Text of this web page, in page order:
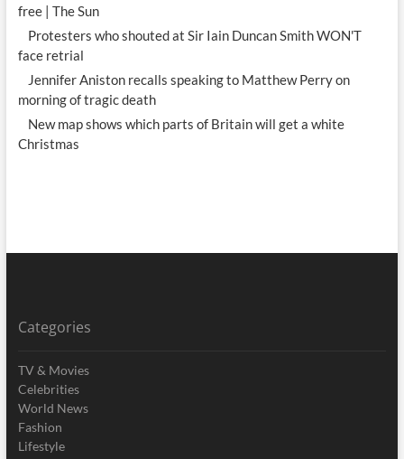
free | The Sun
Protesters who shouted at Sir Iain Duncan Smith WON'T
face retrial
Jennifer Aniston recalls speaking to Matthew Perry on
morning of tragic death
New map shows which parts of Britain will get a white
Christmas
Categories
TV & Movies
Celebrities
World News
Fashion
Lifestyle